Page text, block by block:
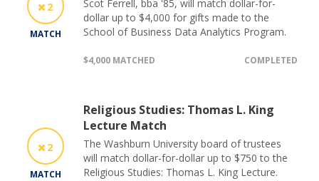
2
MATCH
Scot Ferrell, bba '85, will match dollar-for-
dollar up to $4,000 for gifts made to the
School of Business Data Analytics Program.
$4,000 MATCHED COMPLETED
2
MATCH
Religious Studies: Thomas L. King
Lecture Match
The Washburn University board of trustees
will match dollar-for-dollar up to $750 to the
Religious Studies: Thomas L. King Lecture.